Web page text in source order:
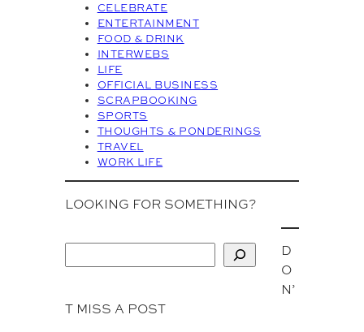
CELEBRATE
ENTERTAINMENT
FOOD & DRINK
INTERWEBS
LIFE
OFFICIAL BUSINESS
SCRAPBOOKING
SPORTS
THOUGHTS & PONDERINGS
TRAVEL
WORK LIFE
LOOKING FOR SOMETHING?
e
r
D
O
N’
T MISS A POST